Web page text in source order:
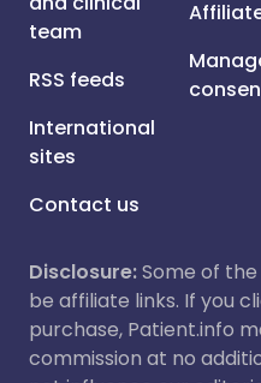
team
RSS feeds
International
sites
Contact us
Disclosure:Some of
be affiliate links. If you
purchase, Patient.info
commission at no